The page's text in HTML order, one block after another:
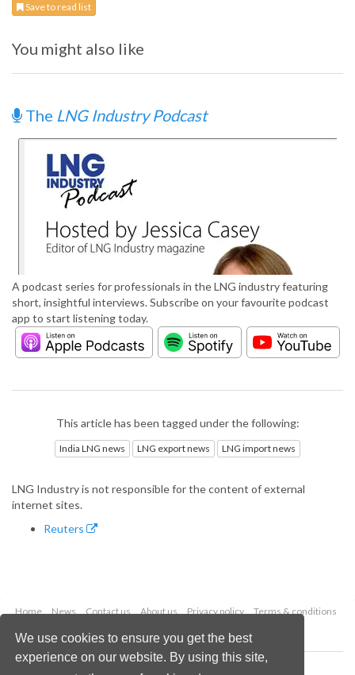
We use cookies to ensure you get the best
experience on our website. By using this site,
Save to read list
You might also like
The LNG Industry Podcast
A podcast series for professionals in the LNG industry featuring
short, insightful interviews. Subscribe on your favourite podcast
app to start listening today.
This article has been tagged under the following:
India LNG news LNG export news LNG import news
LNG Industry is not responsible for the content of external
internet sites.
Reuters
Home News Contact us About us Privacy policy
Terms & conditions
Copyright © 2026 Palladian Publications Ltd.